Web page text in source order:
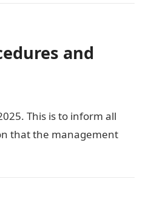
and
This is to inform all
that the management